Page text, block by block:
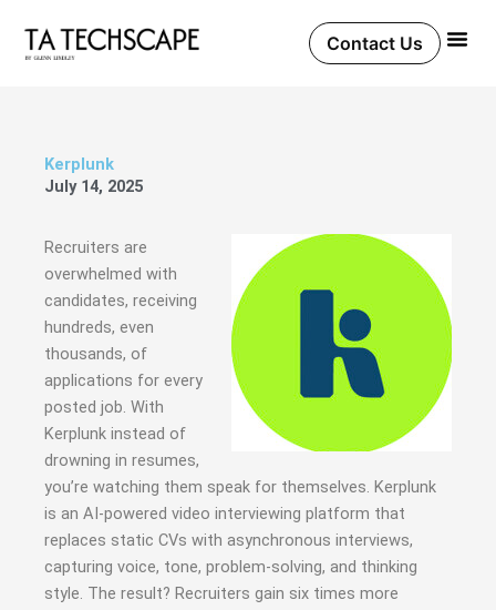
content
Contact Us
Kerplunk
July 14, 2025
Recruiters are
overwhelmed with
candidates, receiving
hundreds, even
thousands, of
applications for every
posted job. With
Kerplunk instead of
drowning in resumes,
you’re watching them speak for themselves. Kerplunk
is an AI-powered video interviewing platform that
replaces static CVs with asynchronous interviews,
capturing voice, tone, problem-solving, and thinking
style. The result? Recruiters gain six times more